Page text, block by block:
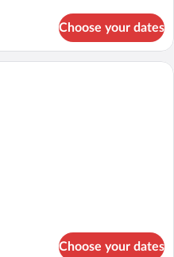
Choose your dates
A person sitting on a wooden bench
Choose your dates